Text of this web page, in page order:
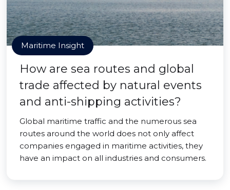
Maritime Insight
How are sea routes and global
trade affected by natural events
and anti-shipping activities?
Global maritime traffic and the numerous sea
routes around the world does not only affect
companies engaged in maritime activities, they
have an impact on all industries and consumers.